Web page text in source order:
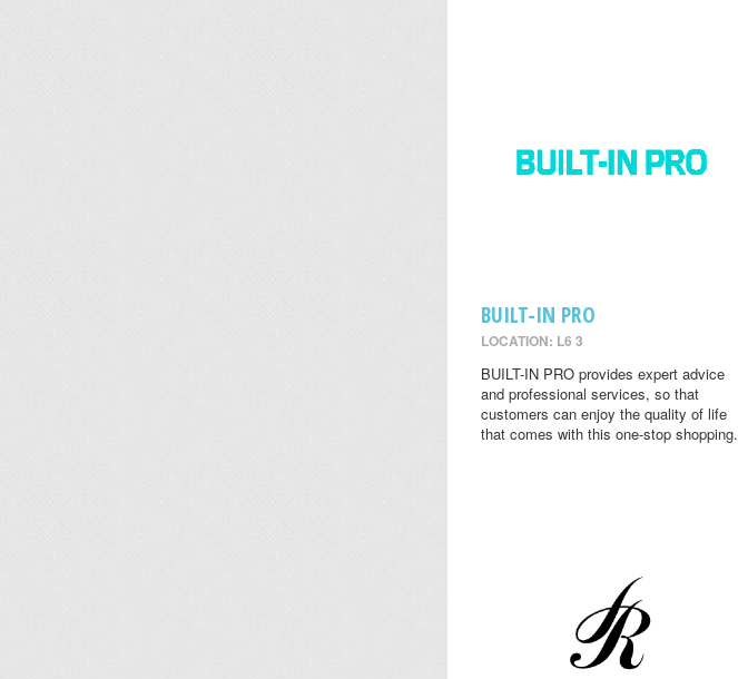
BUILT-IN PRO
LOCATION: L6 3
BUILT-IN PRO provides expert advice
and professional services, so that
customers can enjoy the quality of life
that comes with this one-stop shopping.